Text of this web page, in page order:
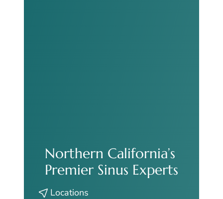
Northern California’s
Premier Sinus Experts
Locations